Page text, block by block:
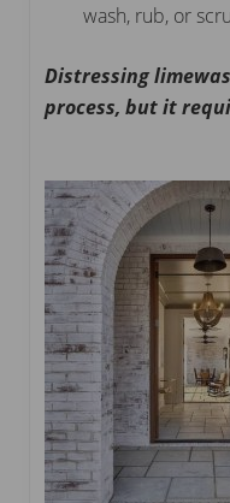
wash, rub, or
Distressing
process, but it